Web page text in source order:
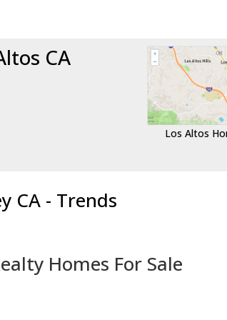
CA
Los Altos
CA - Trends
Homes For Sale